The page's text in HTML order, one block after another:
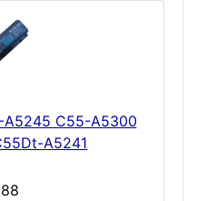
A5245 C55-A5300
A5241